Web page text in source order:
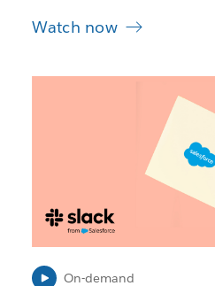
Watch now
e
n
On-demand